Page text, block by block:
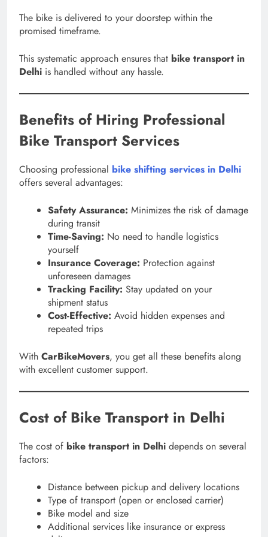
The bike is delivered to your doorstep within the
promised timeframe.
This systematic approach ensures that bike transport in
Delhi is handled without any hassle.
Benefits of Hiring Professional
Bike Transport Services
Choosing professional bike shifting services in Delhi
offers several advantages:
Safety Assurance: Minimizes the risk of damage
during transit
Time-Saving: No need to handle logistics
yourself
Insurance Coverage: Protection against
unforeseen damages
Tracking Facility: Stay updated on your
shipment status
Cost-Effective: Avoid hidden expenses and
repeated trips
With CarBikeMovers, you get all these benefits along
with excellent customer support.
Cost of Bike Transport in Delhi
The cost of bike transport in Delhi depends on several
factors:
Distance between pickup and delivery locations
Type of transport (open or enclosed carrier)
Bike model and size
Additional services like insurance or express